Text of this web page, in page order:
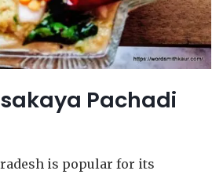
Pachadi
is popular for its